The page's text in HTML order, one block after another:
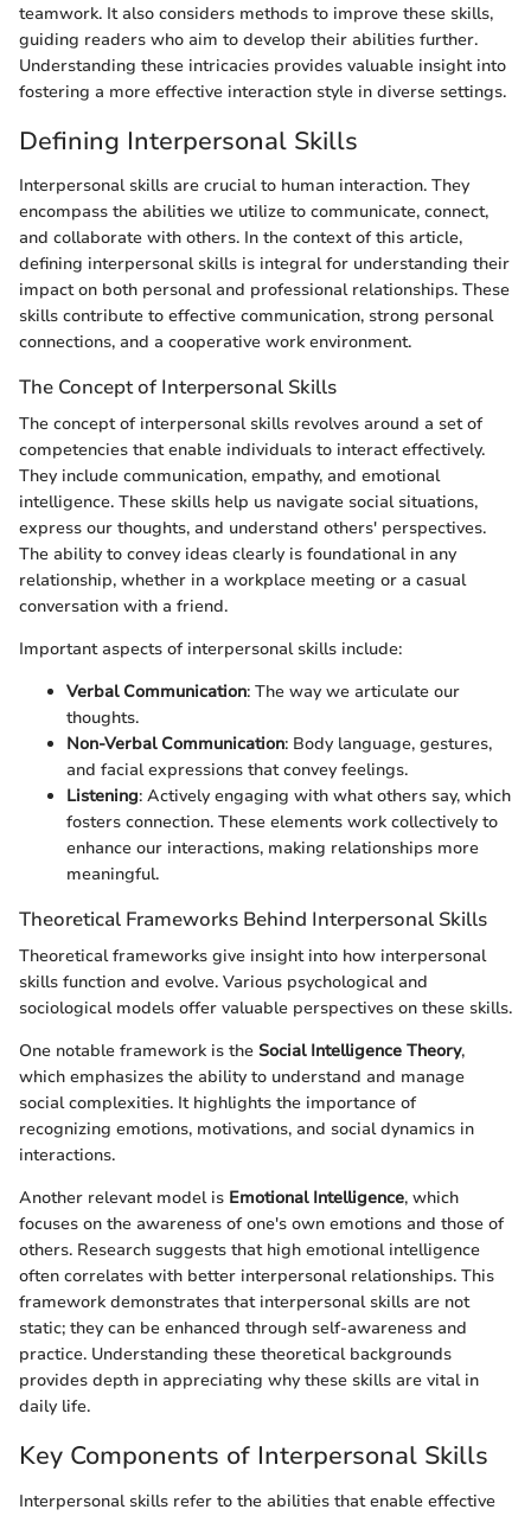
teamwork. It also considers methods to improve these skills,
guiding readers who aim to develop their abilities further.
Understanding these intricacies provides valuable insight into
fostering a more effective interaction style in diverse settings.
Defining Interpersonal Skills
Interpersonal skills are crucial to human interaction. They
encompass the abilities we utilize to communicate, connect,
and collaborate with others. In the context of this article,
defining interpersonal skills is integral for understanding their
impact on both personal and professional relationships. These
skills contribute to effective communication, strong personal
connections, and a cooperative work environment.
The Concept of Interpersonal Skills
The concept of interpersonal skills revolves around a set of
competencies that enable individuals to interact effectively.
They include communication, empathy, and emotional
intelligence. These skills help us navigate social situations,
express our thoughts, and understand others' perspectives.
The ability to convey ideas clearly is foundational in any
relationship, whether in a workplace meeting or a casual
conversation with a friend.
Important aspects of interpersonal skills include:
Verbal Communication: The way we articulate our
thoughts.
Non-Verbal Communication: Body language, gestures,
and facial expressions that convey feelings.
Listening: Actively engaging with what others say, which
fosters connection. These elements work collectively to
enhance our interactions, making relationships more
meaningful.
Theoretical Frameworks Behind Interpersonal Skills
Theoretical frameworks give insight into how interpersonal
skills function and evolve. Various psychological and
sociological models offer valuable perspectives on these skills.
One notable framework is the Social Intelligence Theory,
which emphasizes the ability to understand and manage
social complexities. It highlights the importance of
recognizing emotions, motivations, and social dynamics in
interactions.
Another relevant model is Emotional Intelligence, which
focuses on the awareness of one's own emotions and those of
others. Research suggests that high emotional intelligence
often correlates with better interpersonal relationships. This
framework demonstrates that interpersonal skills are not
static; they can be enhanced through self-awareness and
practice. Understanding these theoretical backgrounds
provides depth in appreciating why these skills are vital in
daily life.
Key Components of Interpersonal Skills
Interpersonal skills refer to the abilities that enable effective